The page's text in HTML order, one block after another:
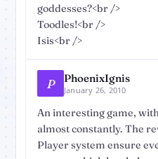
goddesses?<br />
Toodles!<br />
Isis<br />
P PhoenixIgnis
January 26, 2010
An interesting game,
almost constantly. The
Player system ensure